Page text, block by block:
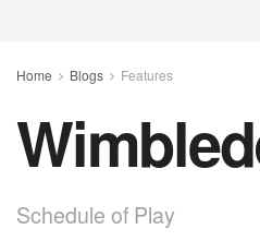
Home Blogs Features
Schedule of Play